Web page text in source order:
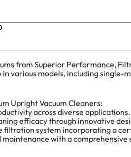
from Superior Performance,
in various models, including
Upright Vacuum Cleaners:
across diverse applications.
efficacy through innovative
filtration system incorporating a
maintenance with a